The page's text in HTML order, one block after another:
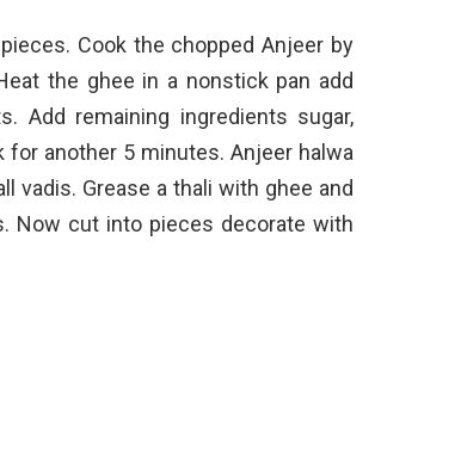
Cook the chopped Anjeer by
the ghee in a nonstick pan add
Add remaining ingredients sugar,
another 5 minutes. Anjeer halwa
vadis. Grease a thali with ghee and
Now cut into pieces decorate with